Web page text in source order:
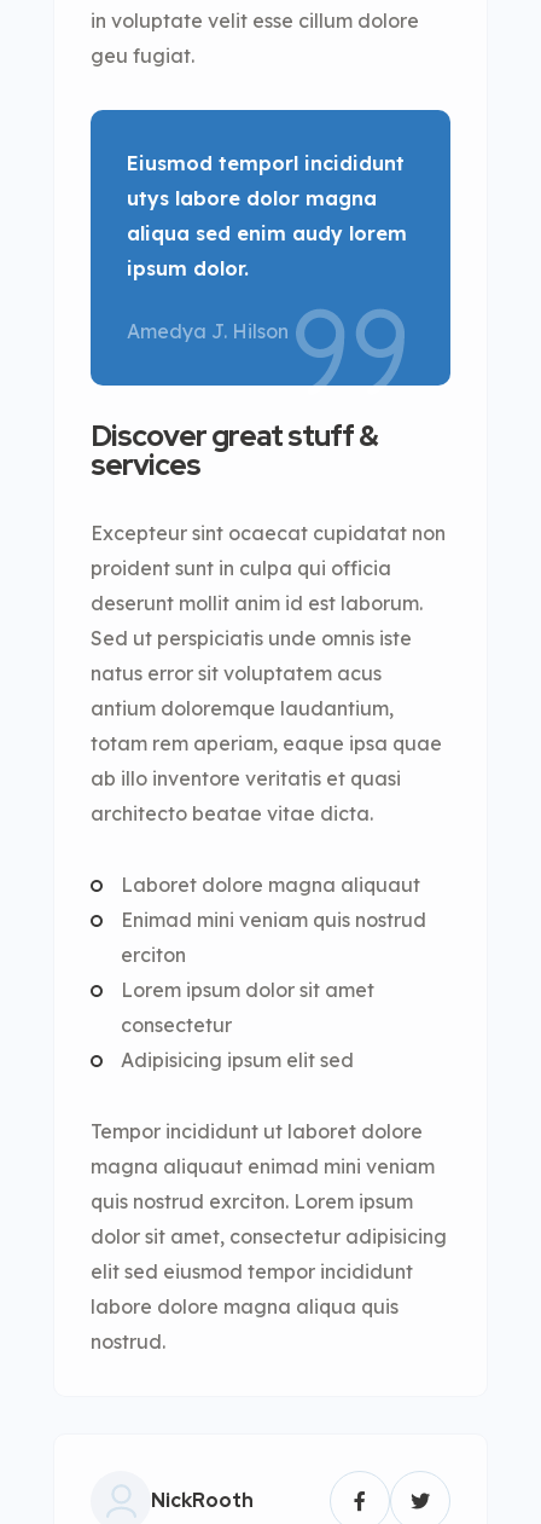
in voluptate velit esse cillum dolore
geu fugiat.
Eiusmod temporl incididunt
utys labore dolor magna
aliqua sed enim audy lorem
ipsum dolor.
Amedya J. Hilson
Discover great stuff &
services
Excepteur sint ocaecat cupidatat non
proident sunt in culpa qui officia
deserunt mollit anim id est laborum.
Sed ut perspiciatis unde omnis iste
natus error sit voluptatem acus
antium doloremque laudantium,
totam rem aperiam, eaque ipsa quae
ab illo inventore veritatis et quasi
architecto beatae vitae dicta.
Laboret dolore magna aliquaut
Enimad mini veniam quis nostrud
erciton
Lorem ipsum dolor sit amet
consectetur
Adipisicing ipsum elit sed
Tempor incididunt ut laboret dolore
magna aliquaut enimad mini veniam
quis nostrud exrciton. Lorem ipsum
dolor sit amet, consectetur adipisicing
elit sed eiusmod tempor incididunt
labore dolore magna aliqua quis
nostrud.
NickRooth